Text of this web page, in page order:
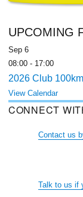
UPCOMING
Sep 6
08:00- 17:00
2026 Club
View Calendar
CONNECT
Contact us
Talk to us if